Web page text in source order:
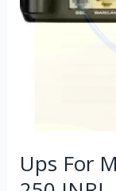
Ups For
INR!